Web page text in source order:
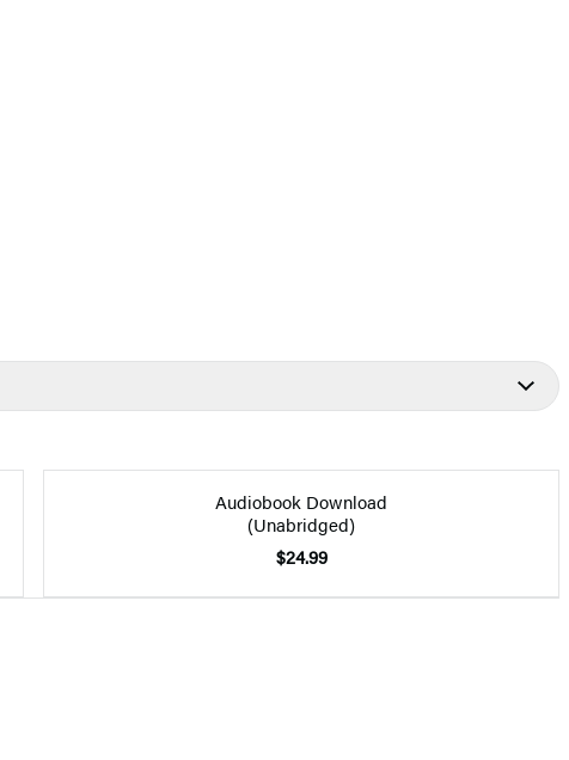
Audiobook Download
(Unabridged)
$24.99